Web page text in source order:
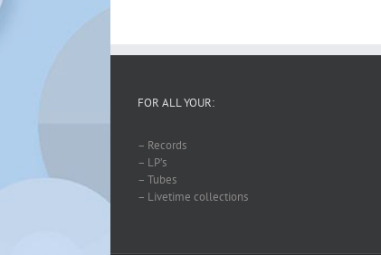
FOR ALL YOUR:
– Records
– LP’s
– Tubes
– Livetime collections